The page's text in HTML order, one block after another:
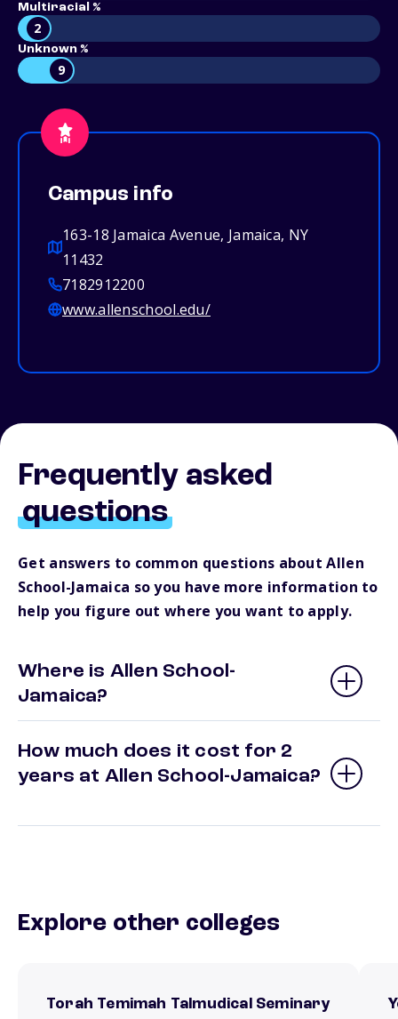
Multiracial %
2
Unknown %
9
Campus info
163-18 Jamaica Avenue, Jamaica, NY
11432
7182912200
www.allenschool.edu/
Frequently asked
questions
Get answers to common questions about Allen
School-Jamaica so you have more information to
help you figure out where you want to apply.
Where is Allen School-
Jamaica?
How much does it cost for 2
years at Allen School-Jamaica?
Explore other colleges
Torah Temimah Talmudical Seminary